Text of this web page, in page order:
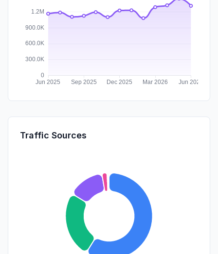
Traffic Sources